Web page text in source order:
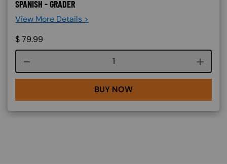
SPANISH - GRADER
View More Details >
$79.99
Course quantity
BUY NOW